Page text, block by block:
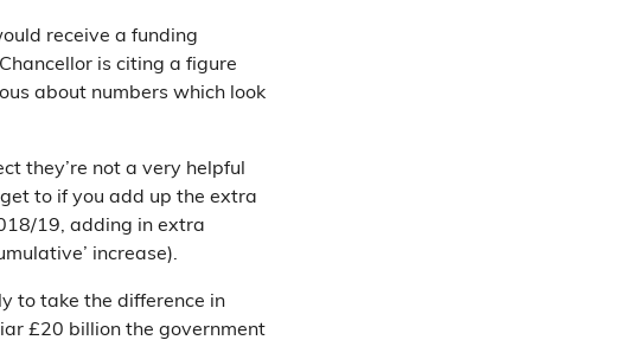
receive a funding
is citing a figure
about numbers which look
they’re not a very helpful
to if you add up the extra
19, adding in extra
increase).
to take the difference in
£20 billion the government